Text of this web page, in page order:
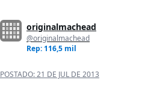
originalmachead
@originalmachead
Rep: 116,5 mil
POSTADO:21 DE JUL DE 2013